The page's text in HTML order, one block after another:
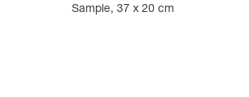
Sample, 37 x 20 cm